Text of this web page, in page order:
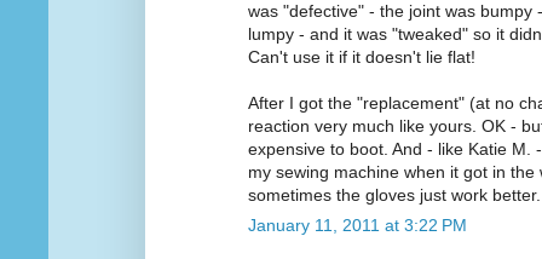
was "defective" - the joint was bumpy
lumpy - and it was "tweaked" so it
Can't use it if it doesn't lie flat!
After I got the "replacement" (at no
reaction very much like yours. OK -
expensive to boot. And - like Katie M.
my sewing machine when it got in
sometimes the gloves just work
January 11, 2011 at 3:22 PM